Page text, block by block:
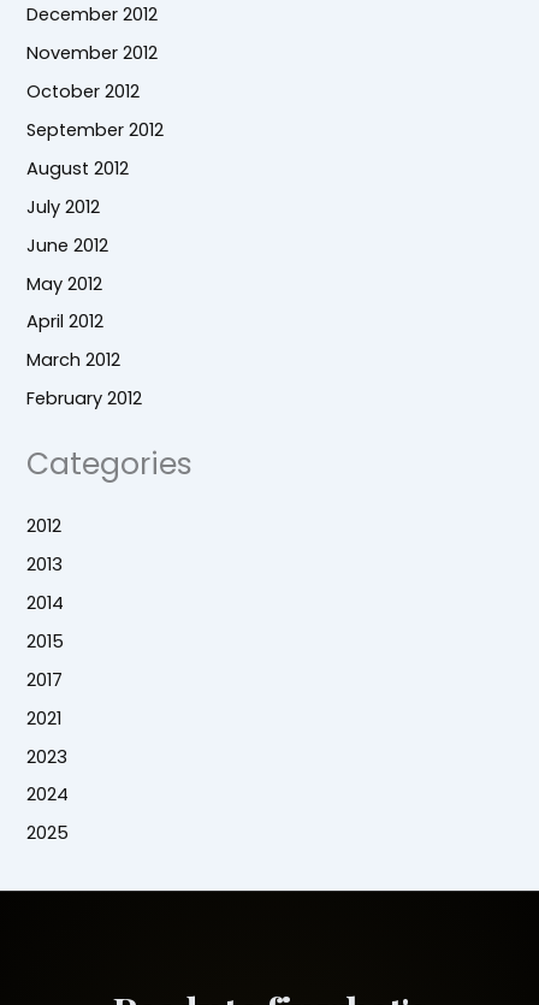
December 2012
November 2012
October 2012
September 2012
August 2012
July 2012
June 2012
May 2012
April 2012
March 2012
February 2012
Categories
2012
2013
2014
2015
2017
2021
2023
2024
2025